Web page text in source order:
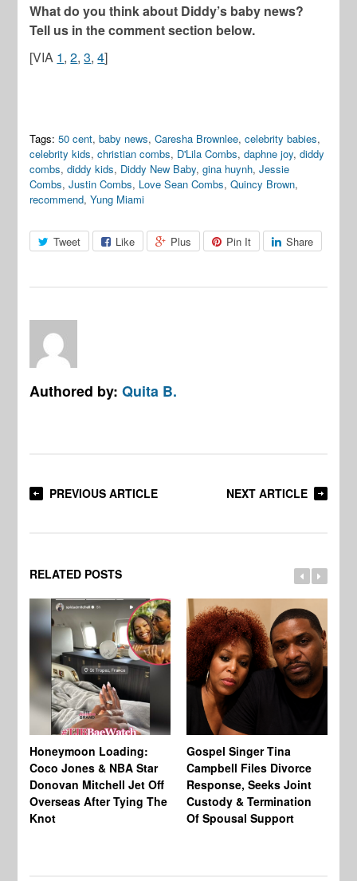
What do you think about Diddy’s baby news?
Tell us in the comment section below.
[VIA 1,2,3,4]
Tags: 50 cent,baby news,Caresha Brownlee,celebrity babies,
celebrity kids,christian combs, D'Lila Combs,daphne joy,diddy
combs,diddy kids, Diddy New Baby,gina huynh,Jessie
Combs,Justin Combs, Love Sean Combs,Quincy Brown,
recommend,Yung Miami
Tweet Like Plus Pin It Share
Authored by:Quita B.
PREVIOUS ARTICLE NEXT ARTICLE
RELATED POSTS
Honeymoon Loading:
Coco Jones & NBA Star
Donovan Mitchell Jet Off
Overseas After Tying The
Knot
Gospel Singer Tina
Campbell Files Divorce
Response, Seeks Joint
Custody & Termination
Of Spousal Support